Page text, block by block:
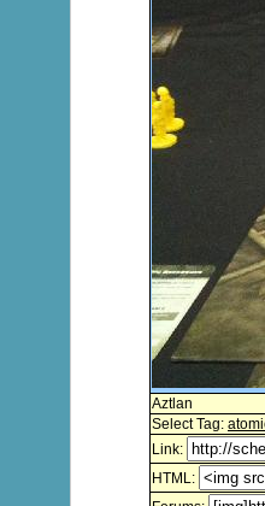
Aztlan
Select Tag:
Link:
HTML: